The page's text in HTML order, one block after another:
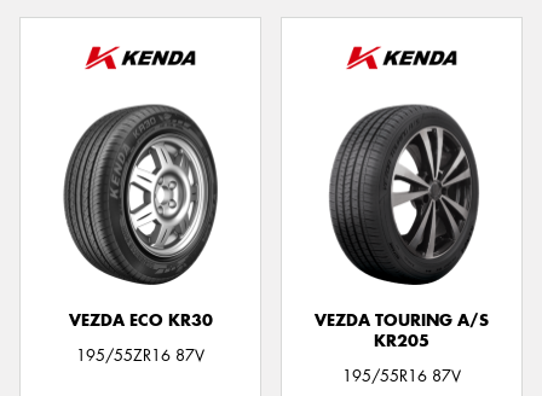
VEZDA ECO KR30
195/55ZR16 87V
VEZDA TOURING A/S
KR205
195/55R16 87V